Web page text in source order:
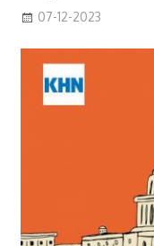
07-12-2023